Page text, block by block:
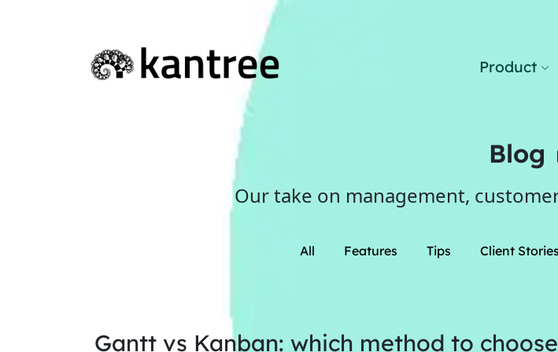
Product
Blog
Our take on management,
All Features Tips Client Stories
Gantt vs Kanban: which method to